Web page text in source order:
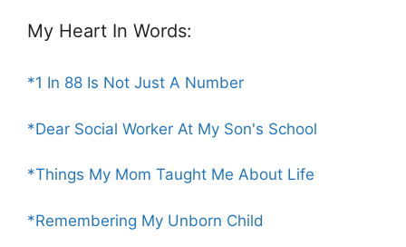
My Heart In Words:
*1 In 88 Is Not Just A Number
*Dear Social Worker At My Son's School
*Things My Mom Taught Me About Life
*Remembering My Unborn Child